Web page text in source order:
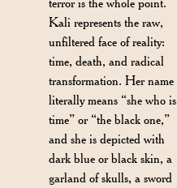
Kali represents the raw,
unfiltered face of reality:
time, death, and radical
transformation. Her name
literally means “she who is
time” or “the black one,”
and she is depicted with
dark blue or black skin, a
garland of skulls, a sword